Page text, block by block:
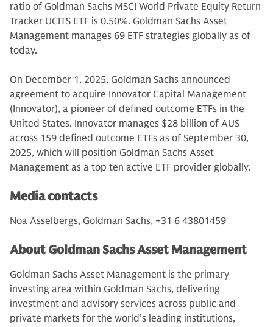
ratio of Goldman Sachs MSCI World Private Equity Return
Tracker UCITS ETF is 0.50%. Goldman Sachs Asset
Management manages 69 ETF strategies globally as of
today.
On December 1, 2025, Goldman Sachs announced
agreement to acquire Innovator Capital Management
(Innovator), a pioneer of defined outcome ETFs in the
United States. Innovator manages $28 billion of AUS
across 159 defined outcome ETFs as of September 30,
2025, which will position Goldman Sachs Asset
Management as a top ten active ETF provider globally.
Media contacts
Noa Asselbergs, Goldman Sachs, +31 6 43801459
About Goldman Sachs Asset Management
Goldman Sachs Asset Management is the primary
investing area within Goldman Sachs, delivering
investment and advisory services across public and
private markets for the world’s leading institutions,